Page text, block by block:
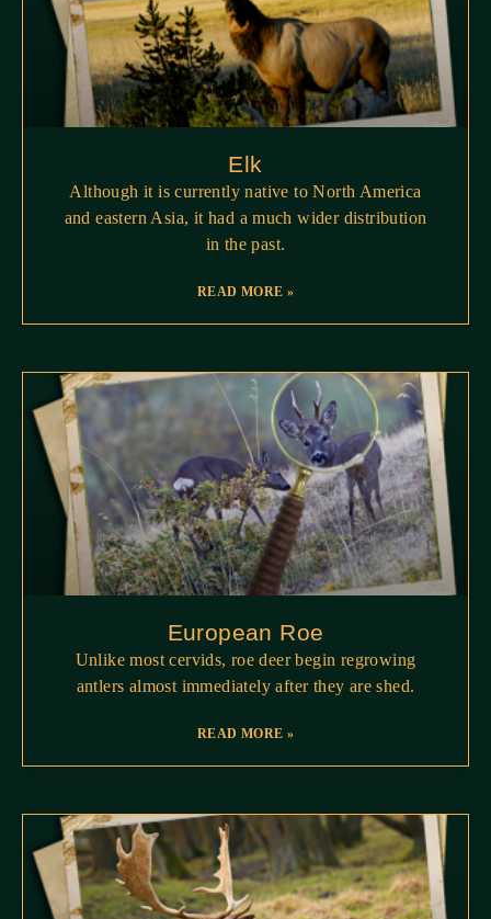
Elk
Although it is currently native to North America
and eastern Asia, it had a much wider distribution
in the past.
READ MORE »
European Roe
Unlike most cervids, roe deer begin regrowing
antlers almost immediately after they are shed.
READ MORE »